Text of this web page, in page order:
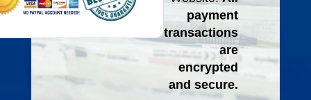
payment
transactions
are
encrypted
and secure.